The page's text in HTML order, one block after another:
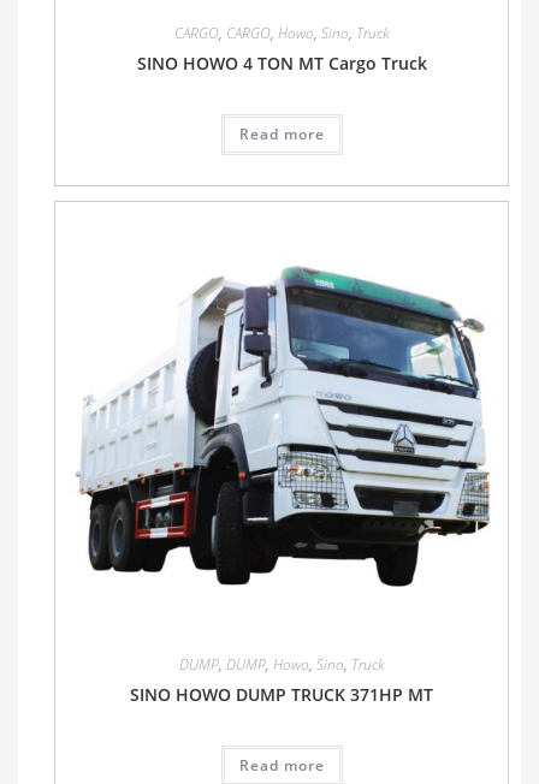
CARGO, CARGO, Howo, Sino, Truck
SINO HOWO 4 TON MT Cargo Truck
Read more
DUMP, DUMP, Howo, Sino, Truck
SINO HOWO DUMP TRUCK 371HP MT
Read more